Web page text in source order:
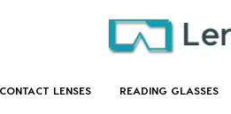
CONTACT LENSES READING GLASSES